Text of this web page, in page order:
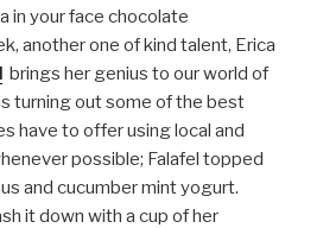
in your face chocolate
another one of kind talent, Erica
brings her genius to our world of
turning out some of the best
have to offer using local and
possible; Falafel topped
and cucumber mint yogurt.
it down with a cup of her